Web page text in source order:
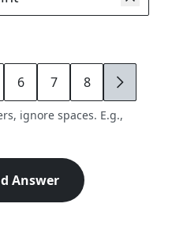
6 7 8 9
ignore spaces. E.g.,
Answer